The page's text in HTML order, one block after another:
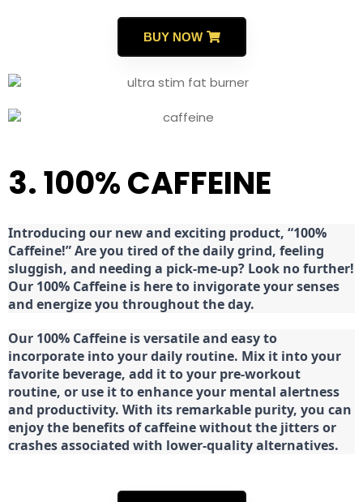
BUY NOW
3. 100% CAFFEINE
Introducing our new and exciting product, “100%
Caffeine!” Are you tired of the daily grind, feeling
sluggish, and needing a pick-me-up? Look no further!
Our 100% Caffeine is here to invigorate your senses
and energize you throughout the day.
Our 100% Caffeine is versatile and easy to
incorporate into your daily routine. Mix it into your
favorite beverage, add it to your pre-workout
routine, or use it to enhance your mental alertness
and productivity. With its remarkable purity, you can
enjoy the benefits of caffeine without the jitters or
crashes associated with lower-quality alternatives.